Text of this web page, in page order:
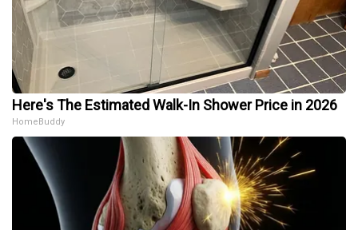
Here's The Estimated Walk-In Shower Price in 2026
HomeBuddy